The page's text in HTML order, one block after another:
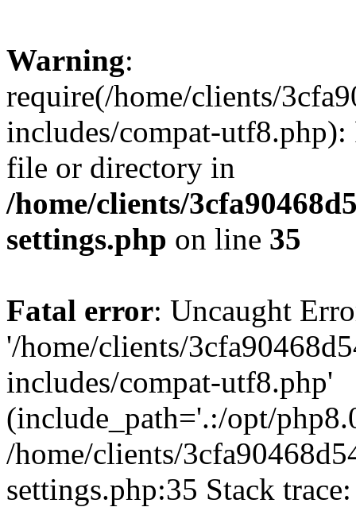
Warning:
require(/home/clients/
includes/compat-utf8.php):
file or directory in
/home/clients/
settings.php on line 35
Fatal error: Uncaught
'/home/clients/
includes/compat-utf8.php'
(include_path='.:/opt/
/home/clients/
settings.php:35 Stack